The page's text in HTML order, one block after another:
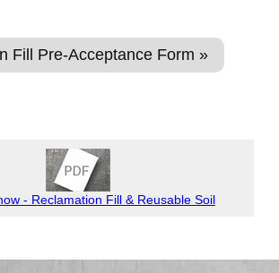
Fill Pre-Acceptance Form »
- Reclamation Fill & Reusable Soil